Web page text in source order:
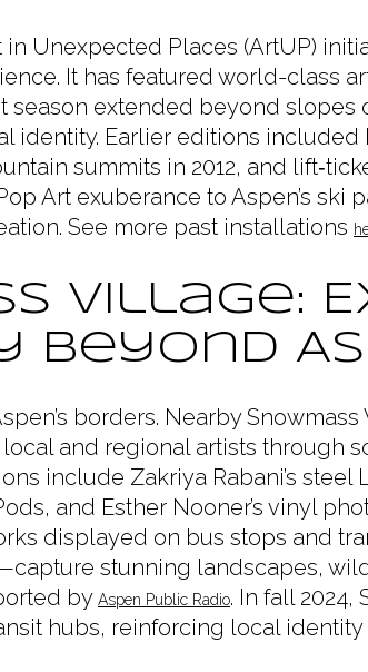
in Unexpected Places (ArtUP)
It has featured world-class
season extended beyond slopes
identity. Earlier editions included
summits in 2012, and
Art exuberance to Aspen’s
See more past installations
Village:
Beyond
borders. Nearby
and regional artists through
include Zakriya Rabani’s steel
and Esther Nooner’s vinyl
displayed on bus stops and
stunning landscapes,
by Aspen Public Radio. In fall
hubs, reinforcing local identity